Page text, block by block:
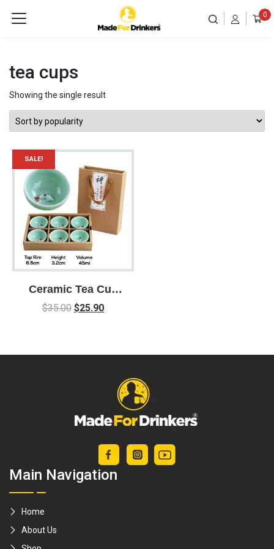
0
tea cups
Showing the single result
SALE!
Ceramic Tea Cup
Gift Set with Koi
$35.00 $25.90
Main Navigation
Home
About Us